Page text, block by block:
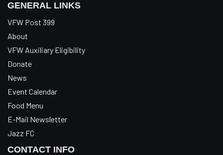
GENERAL LINKS
VFW Post 399
About
VFW Auxiliary Eligibility
Donate
News
Event Calendar
Food Menu
E-Mail Newsletter
Jazz FC
CONTACT INFO